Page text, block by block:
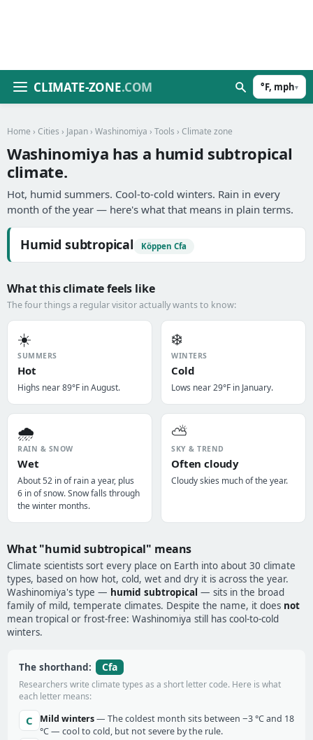
CLIMATE-ZONE.COM °F, mph▾
Home › Cities › Japan › Washinomiya › Tools › Climate zone
Washinomiya has a humid subtropical
climate.
Hot, humid summers. Cool-to-cold winters. Rain in every
month of the year — here's what that means in plain terms.
Humid subtropical Köppen Cfa
What this climate feels like
The four things a regular visitor actually wants to know:
☀️
SUMMERS
Hot
Highs near 89°F in August.
❄️
WINTERS
Cold
Lows near 29°F in January.
🌧️
RAIN & SNOW
Wet
About 52 in of rain a year, plus
6 in of snow. Snow falls through
the winter months.
⛅
SKY & TREND
Often cloudy
Cloudy skies much of the year.
What "humid subtropical" means
Climate scientists sort every place on Earth into about 30 climate
types, based on how hot, cold, wet and dry it is across the year.
Washinomiya's type — humid subtropical — sits in the broad
family of mild, temperate climates. Despite the name, it does not
mean tropical or frost-free: Washinomiya still has cool-to-cold
winters.
The shorthand: Cfa
Researchers write climate types as a short letter code. Here is what
each letter means:
C Mild winters— The coldest month sits between −3 °C and 18
°C — cool to cold, but not severe by the rule.